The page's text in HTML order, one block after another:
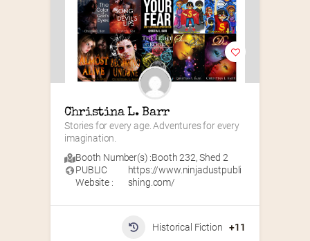
Christina L. Barr
Stories for every age. Adventures for every
imagination.
Booth Number(s) :Booth 232,Shed 2
PUBLIC
Website :
https://www.ninjadustpubli
shing.com/
Historical Fiction +11